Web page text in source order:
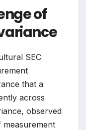
of
SEC
that a
across
observed